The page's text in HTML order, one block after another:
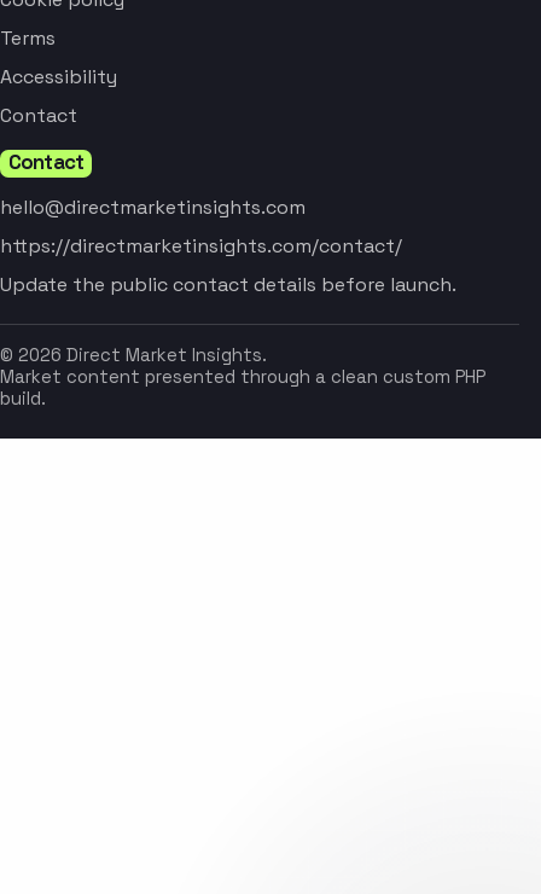
Terms
Accessibility
Contact
Contact
hello@directmarketinsights.com
https://directmarketinsights.com/contact/
Update the public contact details before launch.
© 2026 Direct Market Insights.
Market content presented through a clean custom PHP
build.